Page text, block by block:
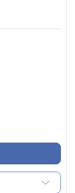
IRP2 PRINTER